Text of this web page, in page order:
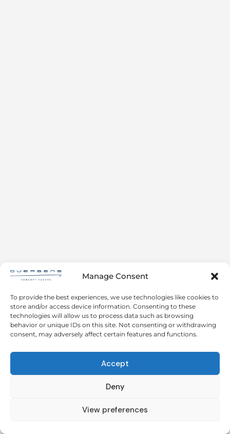
Manage Consent
To provide the best experiences, we use technologies like cookies to
store and/or access device information. Consenting to these
technologies will allow us to process data such as browsing
behavior or unique IDs on this site. Not consenting or withdrawing
consent, may adversely affect certain features and functions.
Accept
Deny
View preferences